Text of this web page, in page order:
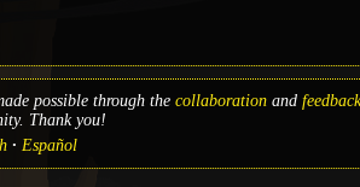
possible through the collaborationand feedback
Thank you!
Español